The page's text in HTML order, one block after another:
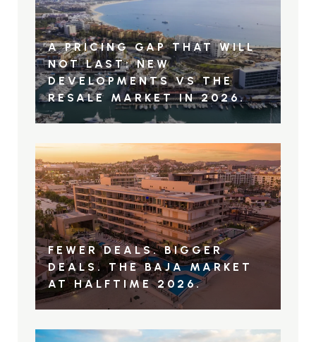
A PRICING GAP THAT WILL
NOT LAST: NEW
DEVELOPMENTS VS THE
RESALE MARKET IN 2026.
FEWER DEALS. BIGGER
DEALS. THE BAJA MARKET
AT HALFTIME 2026.